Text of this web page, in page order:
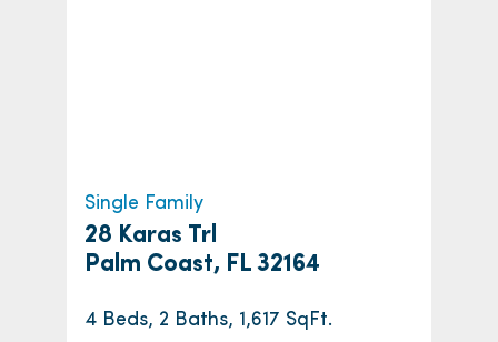
Single Family
28 Karas Trl
Palm Coast, FL 32164
4 Beds, 2 Baths, 1,617 SqFt.